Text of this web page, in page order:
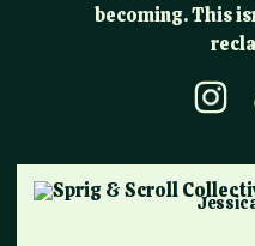
becoming. This
Jessica | Substack